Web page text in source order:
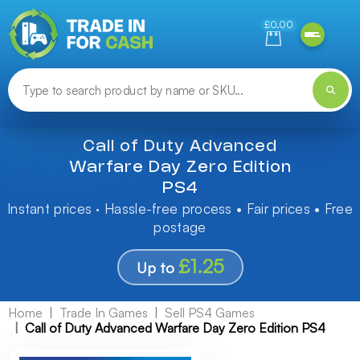
£0.00
Call of Duty Advanced
Warfare Day Zero Edition
PS4
Instant prices · Hassle-free process • Fair prices • Free
postage
Up to £1.25
Home Trade In Games
Sell PS4 Games
Call of Duty Advanced Warfare Day Zero Edition PS4